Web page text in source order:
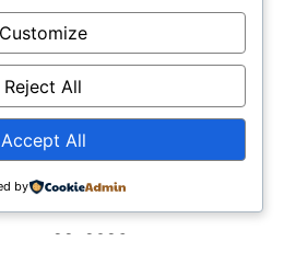
to Elementor 3
Read More
from Oldelphi
22, 2026
Customize
Reject All
Accept All
by